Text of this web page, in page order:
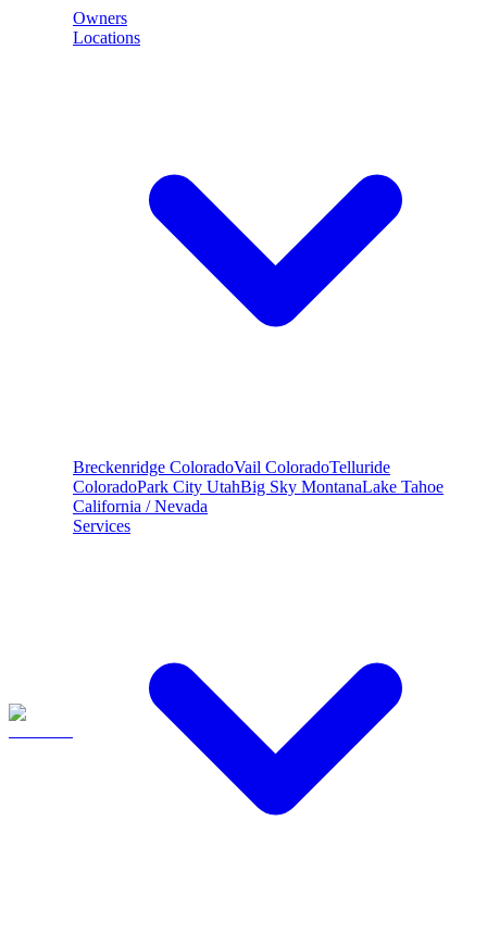
Owners
Locations
Breckenridge ColoradoVail ColoradoTelluride
ColoradoPark City UtahBig Sky MontanaLake Tahoe
California / Nevada
Services